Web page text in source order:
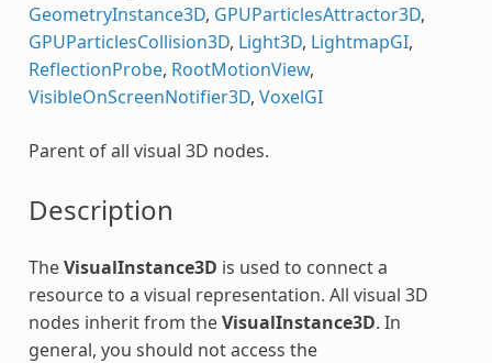
GeometryInstance3D, GPUParticlesAttractor3D,
GPUParticlesCollision3D, Light3D, LightmapGI,
ReflectionProbe, RootMotionView,
VisibleOnScreenNotifier3D, VoxelGI
Parent of all visual 3D nodes.
Description
TheVisualInstance3D is used to connect a
resource to a visual representation. All visual 3D
nodes inherit from theVisualInstance3D. In
general, you should not access the